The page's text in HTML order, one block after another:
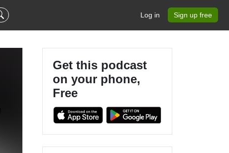
Log in Sign up free
Get this podcast
on your phone,
Free